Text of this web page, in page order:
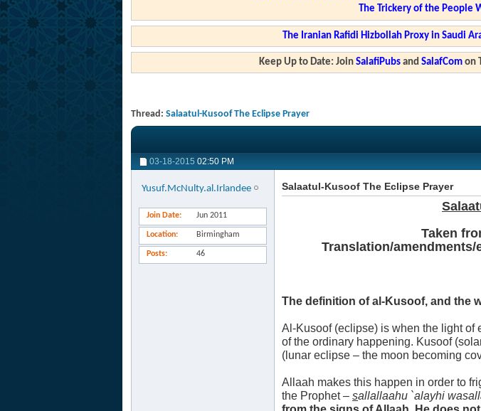
The Trickery of the People
The Iranian Rafidi Hizbollah Proxy in Saudi
Keep Up to Date: Join SalafiPubsand SalafComon
Thread: Salaatul-Kusoof The Eclipse Prayer
03-18-2015 02:50 PM
Yusuf.McNulty.al.Irlandee
Join Date Jun 2011
Location Birmingham
Posts 46
Salaatul-Kusoof The Eclipse Prayer
Taken
Translation/
The definition of al-Kusoof, and the
Al-Kusoof (eclipse) is when the light of
of the ordinary happening. Kusoof
(lunar eclipse – the moon becoming
Allaah makes this happen in order to
the Prophet – sallallaahu `alayhi